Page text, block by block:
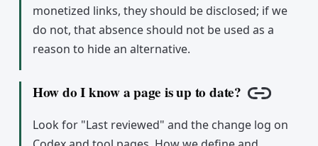
monetized links, they should be disclosed; if we
do not, that absence should not be used as a
reason to hide an alternative.
How do I know a page is up to date?
Copy link
Look for "Last reviewed" and the change log on